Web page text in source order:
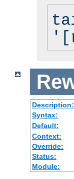
Description:
Syntax:
Default:
Context:
Override:
Status:
Module: